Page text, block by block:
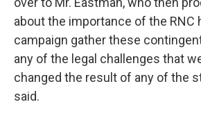
about the importance of the RNC
campaign gather these
any of the legal challenges that
changed the result of any of the
said.